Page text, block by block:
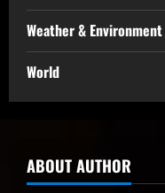
Weather & Environment
World
ABOUT AUTHOR